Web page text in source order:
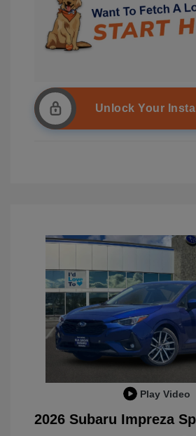
Unlock Your
Play Video
2026 Subaru Impreza